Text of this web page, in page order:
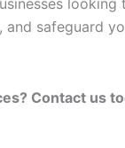
and
Contact us